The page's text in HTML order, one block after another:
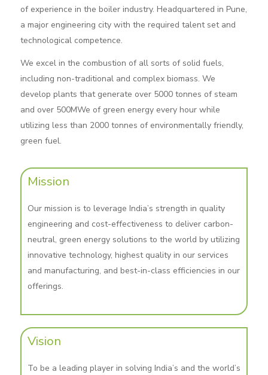
of experience in the boiler industry. Headquartered in Pune,
a major engineering city with the required talent set and
technological competence.
We excel in the combustion of all sorts of solid fuels,
including non-traditional and complex biomass. We
develop plants that generate over 5000 tonnes of steam
and over 500MWe of green energy every hour while
utilizing less than 2000 tonnes of environmentally friendly,
green fuel.
Mission
Our mission is to leverage India’s strength in quality
engineering and cost-effectiveness to deliver carbon-
neutral, green energy solutions to the world by utilizing
innovative technology, highest quality in our services
and manufacturing, and best-in-class efficiencies in our
offerings.
Vision
To be a leading player in solving India’s and the world’s